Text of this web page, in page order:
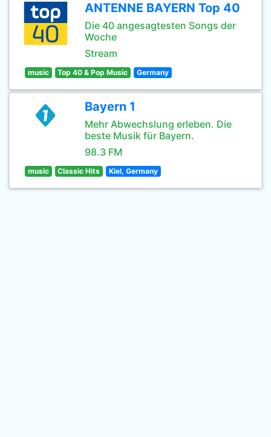
ANTENNE BAYERN Top 40
Die 40 angesagtesten Songs der
Woche
Stream
music Top 40 & Pop Music Germany
Bayern 1
Mehr Abwechslung erleben. Die
beste Musik für Bayern.
98.3 FM
music Classic Hits Kiel, Germany